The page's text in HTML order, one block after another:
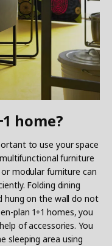
home?
to use your space
furniture
modular furniture can
Folding dining
hung on the wall do not
plan 1+1 homes, you
of accessories. You
sleeping area using